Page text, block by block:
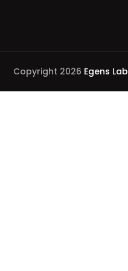
Copyright 2026 Egens Lab